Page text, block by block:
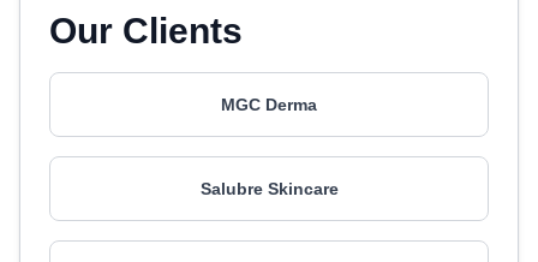
Our Clients
MGC Derma
Salubre Skincare